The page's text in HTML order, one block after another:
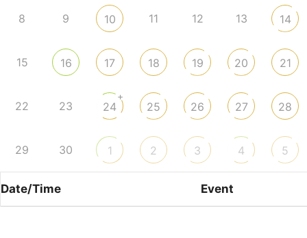
8 9 10 11 12 13 14
15 16 17 18 19 20 21
22 23 24
+
25 26 27 28
29 30 1 2 3 4 5
Date/Time Event